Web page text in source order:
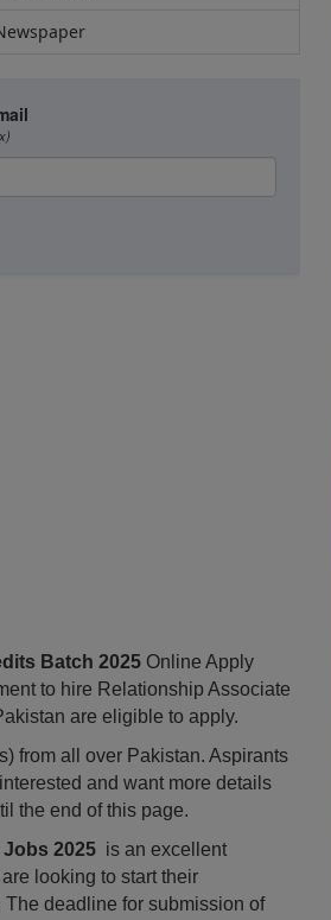
Batch 2025 Online Apply
to hire Relationship Associate
are eligible to apply.
from all over Pakistan. Aspirants
and want more details
the end of this page.
2025 is an excellent
looking to start their
deadline for submission of